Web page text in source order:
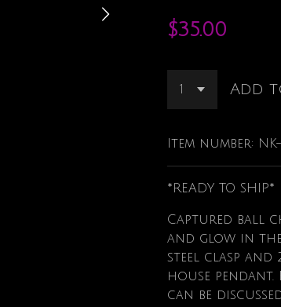
$35.00
Add
Item number:
*READY TO SHIP*
Captured ball
and glow in
steel clasp and
house pendant.
can be